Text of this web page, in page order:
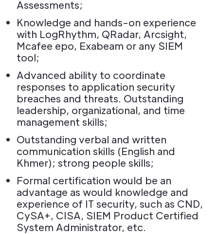
Assessments;
Knowledge and hands-on experience
with LogRhythm, QRadar, Arcsight,
Mcafee epo, Exabeam or any SIEM
tool;
Advanced ability to coordinate
responses to application security
breaches and threats. Outstanding
leadership, organizational, and time
management skills;
Outstanding verbal and written
communication skills (English and
Khmer); strong people skills;
Formal certification would be an
advantage as would knowledge and
experience of IT security, such as CND,
CySA+, CISA, SIEM Product Certified
System Administrator, etc.